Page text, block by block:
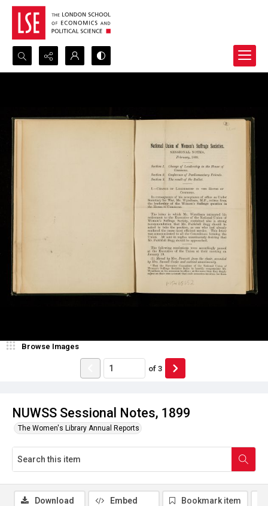
Search...
NUWSS Sessional Notes, 1899
The Women's Library Annual Reports
Browse Images
of 3
Download Embed Bookmark item